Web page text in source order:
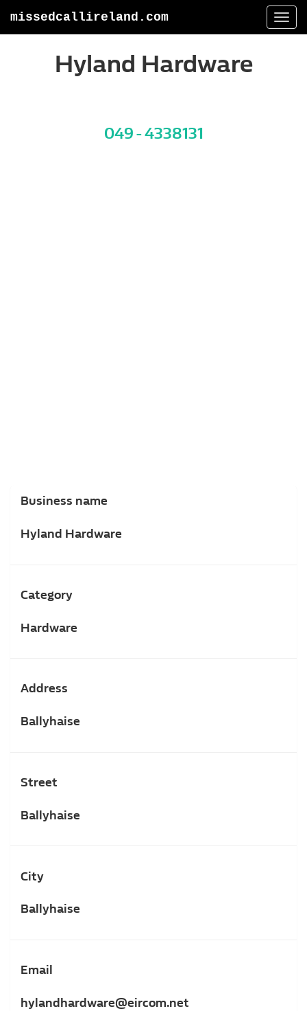
missedcallireland.com
Hyland Hardware
049 - 4338131
Business name
Hyland Hardware
Category
Hardware
Address
Ballyhaise
Street
Ballyhaise
City
Ballyhaise
Email
hylandhardware@eircom.net